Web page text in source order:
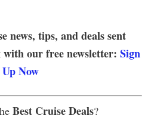
news, tips, and deals sent
our free newsletter: Sign
Up Now
Best Cruise Deals?